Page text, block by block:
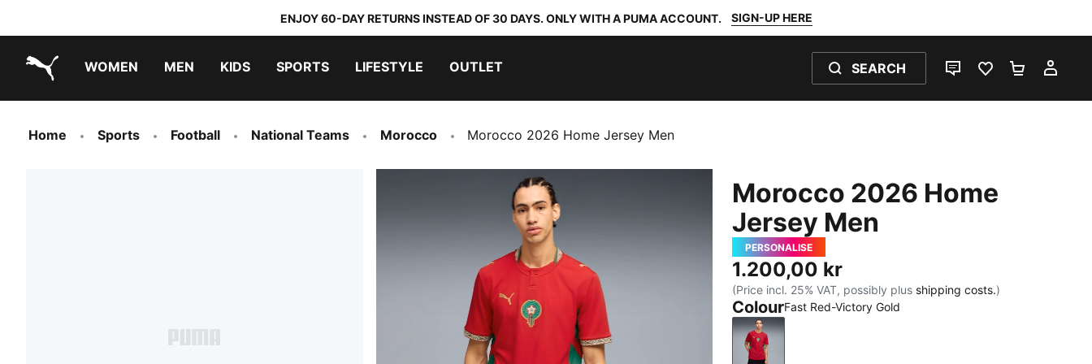
ENJOY 60-DAY RETURNS INSTEAD OF 30 DAYS. ONLY WITH A PUMA ACCOUNT. SIGN-UP HERE
WOMEN MEN KIDS SPORTS LIFESTYLE OUTLET SEARCH
LIVE CHATFAVOURITES 0
Home Sports Football National Teams Morocco Morocco 2026 Home Jersey Men
Morocco 2026 Home
Jersey Men
PERSONALISE
1.200,00 kr
(Price incl. 25% VAT, possibly plus shipping costs.)
ColourFast Red-Victory Gold
Fast Red-Victory Gold